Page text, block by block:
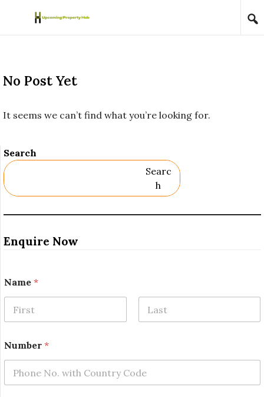
Skip to content
No Post Yet
It seems we can’t find what you’re looking for.
Search
Searc
H
Enquire Now
Name *
u
m
e
Number *